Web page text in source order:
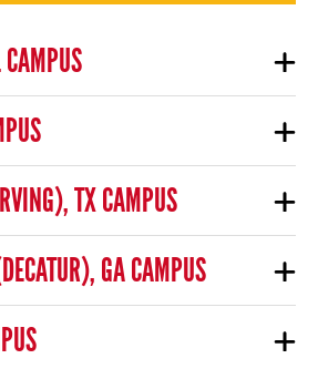
TX CAMPUS
GA CAMPUS